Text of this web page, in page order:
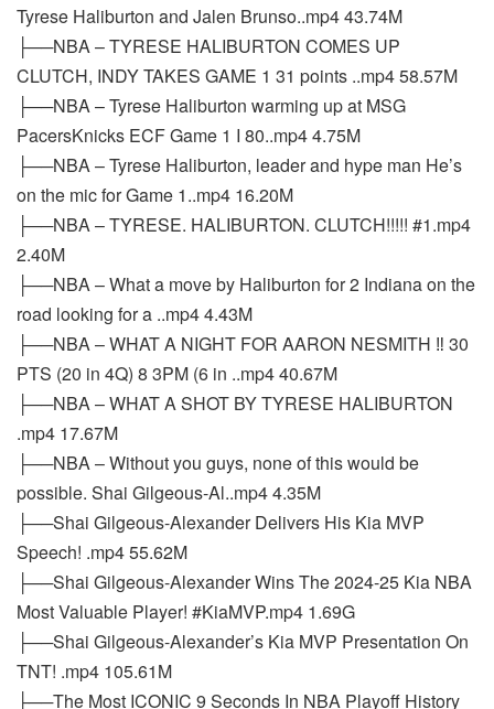
Tyrese Haliburton and Jalen Brunso..mp4 43.74M
├──NBA – TYRESE HALIBURTON COMES UP
CLUTCH, INDY TAKES GAME 1 31 points ..mp4 58.57M
├──NBA – Tyrese Haliburton warming up at MSG
PacersKnicks ECF Game 1 I 80..mp4 4.75M
├──NBA – Tyrese Haliburton, leader and hype man He’s
on the mic for Game 1..mp4 16.20M
├──NBA – TYRESE. HALIBURTON. CLUTCH!!!!! #1.mp4
2.40M
├──NBA – What a move by Haliburton for 2 Indiana on the
road looking for a ..mp4 4.43M
├──NBA – WHAT A NIGHT FOR AARON NESMITH ‼️ 30
PTS (20 in 4Q) 8 3PM (6 in ..mp4 40.67M
├──NBA – WHAT A SHOT BY TYRESE HALIBURTON
.mp4 17.67M
├──NBA – Without you guys, none of this would be
possible. Shai Gilgeous-Al..mp4 4.35M
├──Shai Gilgeous-Alexander Delivers His Kia MVP
Speech! .mp4 55.62M
├──Shai Gilgeous-Alexander Wins The 2024-25 Kia NBA
Most Valuable Player! #KiaMVP.mp4 1.69G
├──Shai Gilgeous-Alexander’s Kia MVP Presentation On
TNT! .mp4 105.61M
├──The Most ICONIC 9 Seconds In NBA Playoff History